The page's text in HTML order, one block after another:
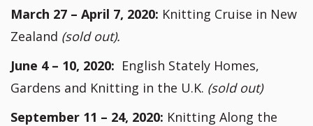
March 27 – April 7, 2020: Knitting Cruise in New
Zealand (sold out).
June 4 – 10, 2020: English Stately Homes,
Gardens and Knitting in the U.K. (sold out)
September 11 – 24, 2020: Knitting Along the